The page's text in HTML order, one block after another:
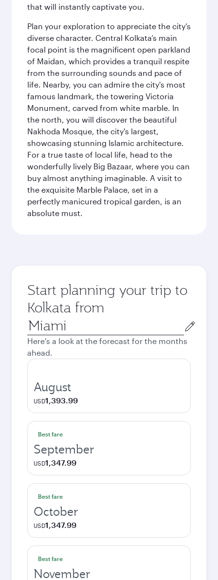
that will instantly captivate you.
Plan your exploration to appreciate the city’s
diverse character. Central Kolkata’s main
focal point is the magnificent open parkland
of Maidan, which provides a tranquil respite
from the surrounding sounds and pace of
life. Nearby, you can admire the city's most
famous landmark, the towering Victoria
Monument, carved from white marble. In
the north, you will discover the beautiful
Nakhoda Mosque, the city's largest,
showcasing stunning Islamic architecture.
For a true taste of local life, head to the
wonderfully lively Big Bazaar, where you can
buy almost anything imaginable. A visit to
the exquisite Marble Palace, set in a
perfectly manicured tropical garden, is an
absolute must.
Start planning your trip to
Kolkata from
Origin
city
Here's a look at the forecast for the months
ahead.
August
USD1,393.99
Best fare
September
USD1,347.99
Best fare
October
USD1,347.99
Best fare
November